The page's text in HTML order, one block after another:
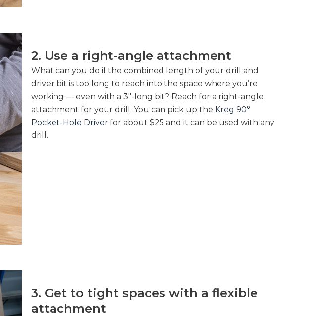
2. Use a right-angle attachment
What can you do if the combined length of your drill and
driver bit is too long to reach into the space where you’re
working — even with a 3″-long bit? Reach for a right-angle
attachment for your drill. You can pick up the Kreg 90°
Pocket-Hole Driver for about $25 and it can be used with any
drill.
3. Get to tight spaces with a flexible
attachment